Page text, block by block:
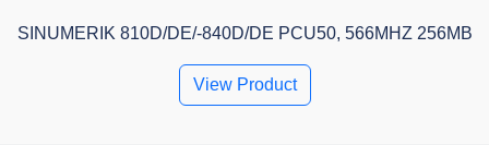
SINUMERIK 810D/DE/-840D/DE PCU50, 566MHZ 256MB
View Product